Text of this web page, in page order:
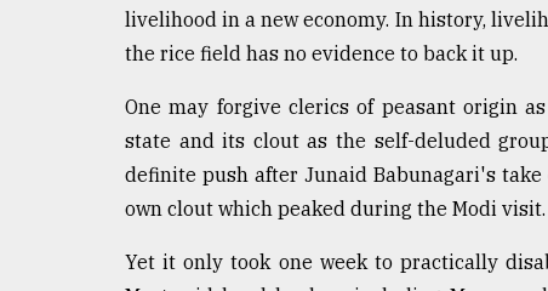
livelihood in a new economy. In history,
the rice field has no evidence to back it up.
One may forgive clerics of peasant origin
state and its clout as the self-deluded
definite push after Junaid Babunagari's
own clout which peaked during the Modi visit.
Yet it only took one week to practically